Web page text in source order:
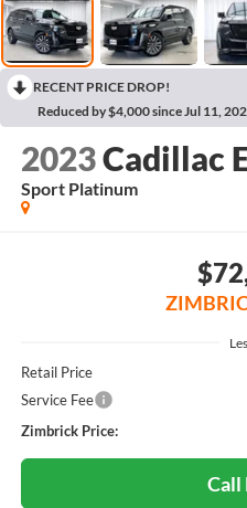
RECENT PRICE DROP!
Reduced by $4,000 since Jul 11,
2023Cadillac
Sport Platinum
Retail Price
Service Fee
Zimbrick Price:
Call